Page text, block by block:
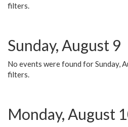
filters.
Sunday, August 9
No events were found for Sunday,
filters.
Monday, August